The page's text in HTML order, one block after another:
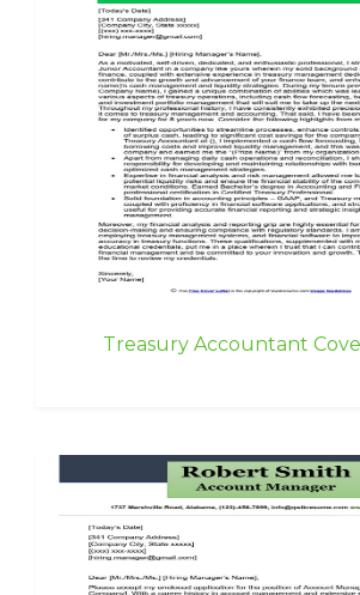
Treasury Accountant